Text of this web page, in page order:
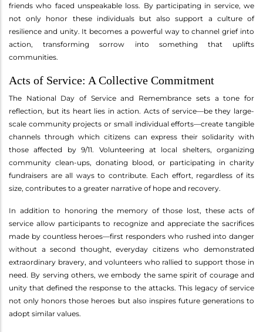
friends who faced unspeakable loss. By participating in service, we
not only honor these individuals but also support a culture of
resilience and unity. It becomes a powerful way to channel grief into
action, transforming sorrow into something that uplifts
communities.
Acts of Service: A Collective Commitment
The National Day of Service and Remembrance sets a tone for
reflection, but its heart lies in action. Acts of service—be they large-
scale community projects or small individual efforts—create tangible
channels through which citizens can express their solidarity with
those affected by 9/11. Volunteering at local shelters, organizing
community clean-ups, donating blood, or participating in charity
fundraisers are all ways to contribute. Each effort, regardless of its
size, contributes to a greater narrative of hope and recovery.
In addition to honoring the memory of those lost, these acts of
service allow participants to recognize and appreciate the sacrifices
made by countless heroes—first responders who rushed into danger
without a second thought, everyday citizens who demonstrated
extraordinary bravery, and volunteers who rallied to support those in
need. By serving others, we embody the same spirit of courage and
unity that defined the response to the attacks. This legacy of service
not only honors those heroes but also inspires future generations to
adopt similar values.